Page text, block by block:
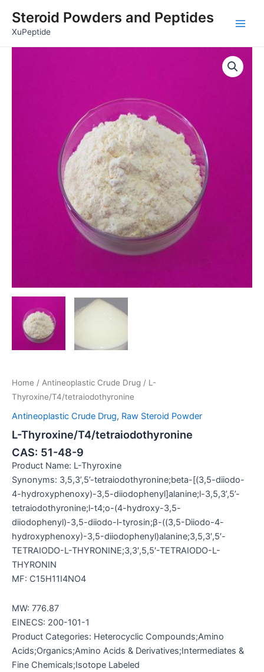
content
Steroid Powders and Peptides
XuPeptide
Home / Antineoplastic Crude Drug / L-
Thyroxine/T4/tetraiodothyronine
Antineoplastic Crude Drug, Raw Steroid Powder
L-Thyroxine/T4/tetraiodothyronine
CAS: 51-48-9
Product Name: L-Thyroxine
Synonyms: 3,5,3’,5’-tetraiodothyronine;beta-[(3,5-diiodo-
4-hydroxyphenoxy)-3,5-diiodophenyl]alanine;l-3,5,3’,5’-
tetraiodothyronine;l-t4;o-(4-hydroxy-3,5-
diiodophenyl)-3,5-diiodo-l-tyrosin;β-((3,5-Diiodo-4-
hydroxyphenoxy)-3,5-diiodophenyl)alanine;3,5,3′,5′-
TETRAIODO-L-THYRONINE;3,3′,5,5′-TETRAIODO-L-
THYRONIN
MF: C15H11I4NO4
MW: 776.87
EINECS: 200-101-1
Product Categories: Heterocyclic Compounds;Amino
Acids;Organics;Amino Acids & Derivatives;Intermediates &
Fine Chemicals;Isotope Labeled